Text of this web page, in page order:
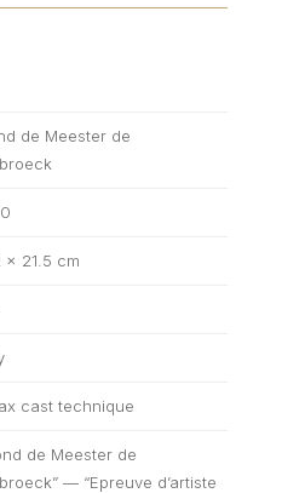
de Meester de
× 21.5 cm
cast technique
de Meester de
— “Epreuve d’artiste